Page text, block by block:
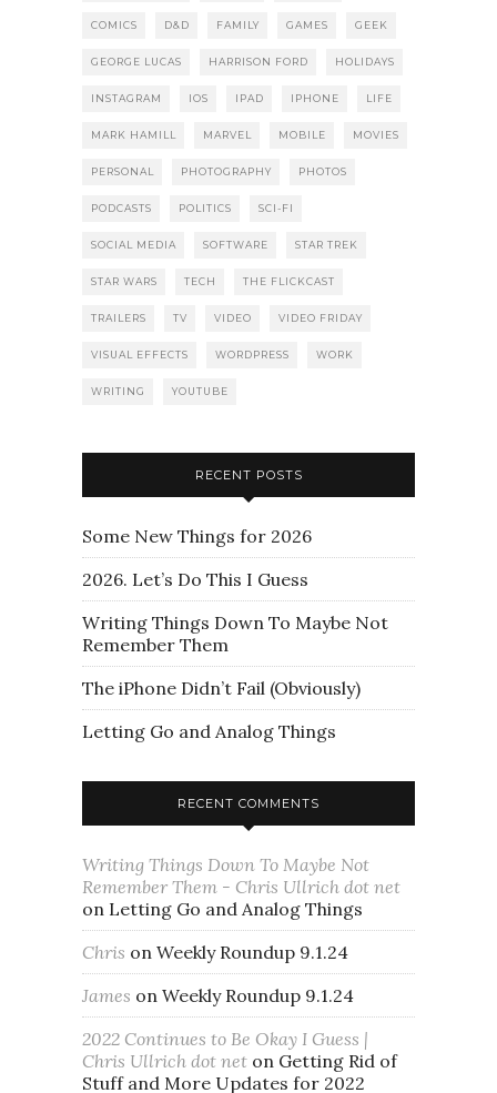
COMICS D&D FAMILY GAMES GEEK
GEORGE LUCAS HARRISON FORD HOLIDAYS
INSTAGRAM IOS IPAD IPHONE LIFE
MARK HAMILL MARVEL MOBILE MOVIES
PERSONAL PHOTOGRAPHY PHOTOS
PODCASTS POLITICS SCI-FI
SOCIAL MEDIA SOFTWARE STAR TREK
STAR WARS TECH THE FLICKCAST
TRAILERS TV VIDEO VIDEO FRIDAY
VISUAL EFFECTS WORDPRESS WORK
WRITING YOUTUBE
RECENT POSTS
Some New Things for 2026
2026. Let’s Do This I Guess
Writing Things Down To Maybe Not
Remember Them
The iPhone Didn’t Fail (Obviously)
Letting Go and Analog Things
RECENT COMMENTS
Writing Things Down To Maybe Not
Remember Them - Chris Ullrich dot net
on Letting Go and Analog Things
Chris on Weekly Roundup 9.1.24
James on Weekly Roundup 9.1.24
2022 Continues to Be Okay I Guess |
Chris Ullrich dot net on Getting Rid of
Stuff and More Updates for 2022